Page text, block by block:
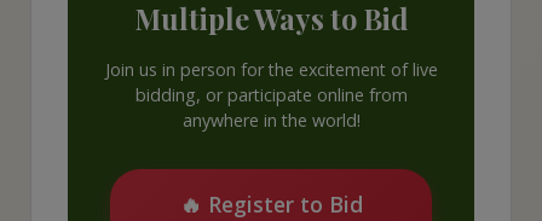
Multiple Ways to Bid
Join us in person for the excitement of live
bidding, or participate online from
anywhere in the world!
🔥 Register to Bid